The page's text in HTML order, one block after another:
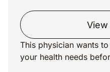
This physician wants
your health needs